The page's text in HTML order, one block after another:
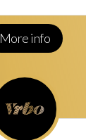
More info